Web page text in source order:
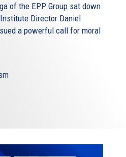
of the EPP Group sat down
Director Daniel
a powerful call for moral